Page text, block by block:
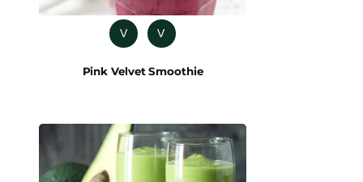
V V
Pink Velvet Smoothie